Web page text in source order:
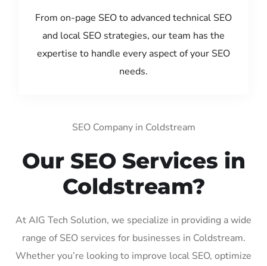
From on-page SEO to advanced technical SEO
and local SEO strategies, our team has the
expertise to handle every aspect of your SEO
needs.
SEO Company in Coldstream
Our SEO Services in
Coldstream?
At AIG Tech Solution, we specialize in providing a wide
range of SEO services for businesses in Coldstream.
Whether you’re looking to improve local SEO, optimize